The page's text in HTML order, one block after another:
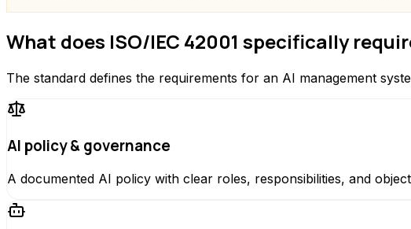
What does ISO/IEC 42001 specifically
The standard defines the requirements for an AI management
AI policy & governance
A documented AI policy with clear roles, responsibilities, and